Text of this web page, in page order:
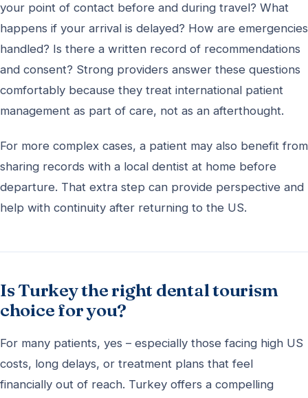
your point of contact before and during travel? What
happens if your arrival is delayed? How are emergencies
handled? Is there a written record of recommendations
and consent? Strong providers answer these questions
comfortably because they treat international patient
management as part of care, not as an afterthought.
For more complex cases, a patient may also benefit from
sharing records with a local dentist at home before
departure. That extra step can provide perspective and
help with continuity after returning to the US.
Is Turkey the right dental tourism
choice for you?
For many patients, yes – especially those facing high US
costs, long delays, or treatment plans that feel
financially out of reach. Turkey offers a compelling